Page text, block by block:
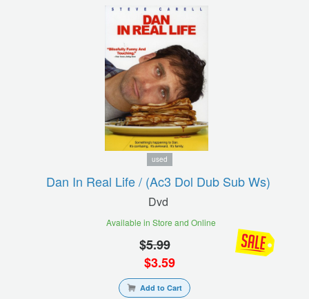
used
Dan In Real Life / (ac3 Dol Dub Sub Ws)
Dvd
Available in Store and Online
$5.99
$3.59
Add to Cart